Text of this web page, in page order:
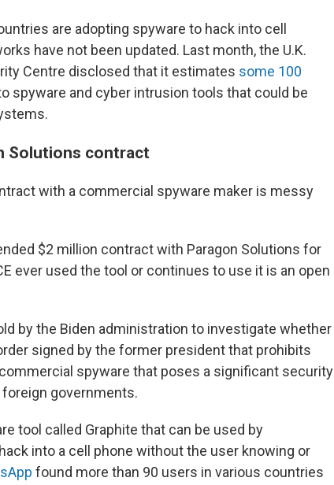
are adopting spyware to hack into cell
have not been updated. Last month, the U.K.
Centre disclosed that it estimates some 100
spyware and cyber intrusion tools that could be
Solutions contract
with a commercial spyware maker is messy
$2 million contract with Paragon Solutions for
ever used the tool or continues to use it is an open
by the Biden administration to investigate whether
signed by the former president that prohibits
spyware that poses a significant security
governments.
tool called Graphite that can be used by
into a cell phone without the user knowing or
found more than 90 users in various countries